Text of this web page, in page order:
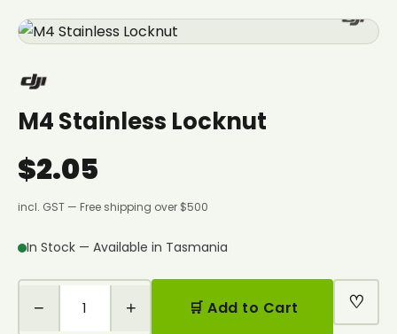
M4 Stainless Locknut
$2.05
incl. GST — Free shipping over $500
In Stock — Available in Tasmania
− + 🛒 Add to Cart ♡